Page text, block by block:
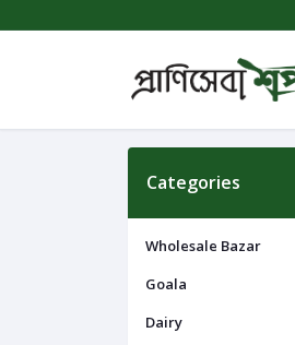
Categories
Wholesale Bazar
Goala
Dairy